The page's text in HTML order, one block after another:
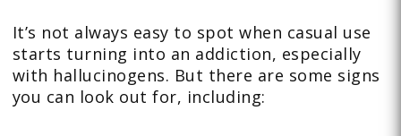
It’s not always easy to spot when casual use
starts turning into an addiction, especially
with hallucinogens. But there are some signs
you can look out for, including: